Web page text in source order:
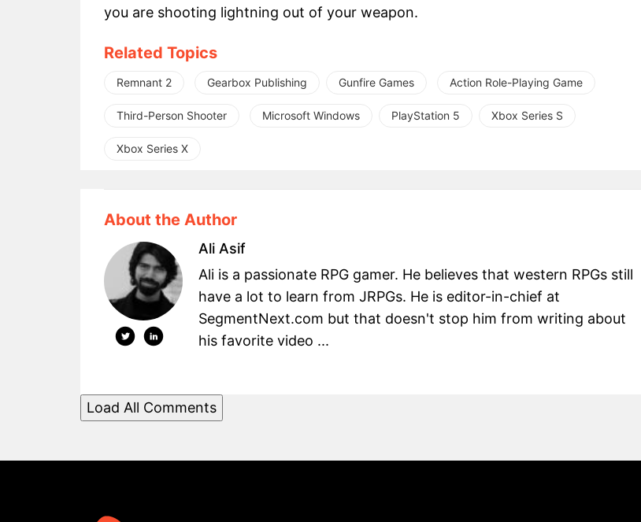
you are shooting lightning out of your weapon.
Related Topics
Remnant 2 Gearbox Publishing Gunfire Games Action Role-Playing Game
Third-Person Shooter Microsoft Windows PlayStation 5 Xbox Series S
Xbox Series X
About the Author
Ali Asif
Ali is a passionate RPG gamer. He believes that western RPGs still
have a lot to learn from JRPGs. He is editor-in-chief at
SegmentNext.com but that doesn't stop him from writing about
his favorite video ...
Load All Comments